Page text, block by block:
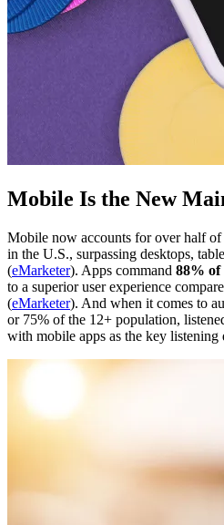
Mobile Is the New
Mobile now accounts for over half
in the U.S., surpassing desktops,
(eMarketer). Apps command 88% of
to a superior user experience
(eMarketer). And when it comes to
or 75% of the 12+ population,
with mobile apps as the key listening